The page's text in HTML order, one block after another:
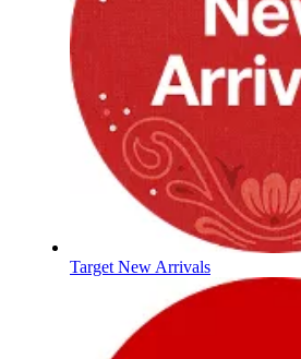
Target New Arrivals